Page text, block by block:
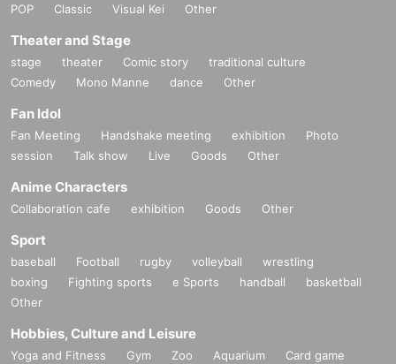
POP
Classic Visual Kei Other
Theater and Stage
stage theater Comic story
traditional culture
Comedy
Mono Manne dance Other
Fan Idol
Fan Meeting Handshake meeting exhibition
Photo
session
Talk show Live Goods Other
Anime Characters
Collaboration cafe exhibition Goods Other
Sport
baseball Football rugby volleyball
wrestling
boxing
Fighting sports e Sports handball
basketball
Other
Hobbies, Culture and Leisure
Yoga and Fitness Gym Zoo Aquarium
Card game